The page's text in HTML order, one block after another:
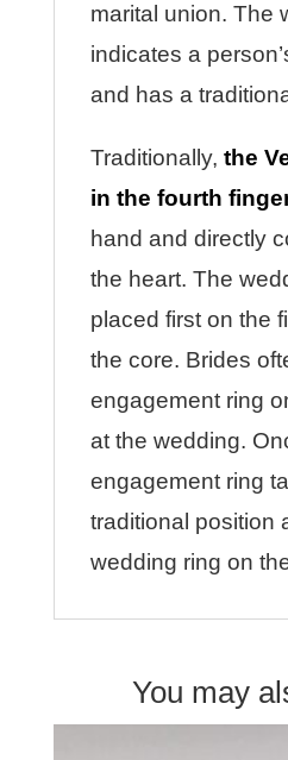
marital union. The
indicates a
and has a
Traditionally, the
in the fourth
hand and directly
the heart. The
placed first on the
the core. Brides
engagement ring
at the wedding.
engagement ring
traditional position
wedding ring on
You may